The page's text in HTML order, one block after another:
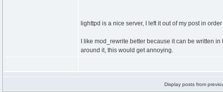
lighttpd is a nice server, I left it out of my post in
I like mod_rewrite better because it can be written
around it, this would get annoying.
Display posts from